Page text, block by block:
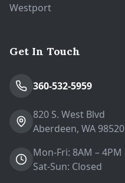
Westport
Get In Touch
360-532-5959
820 S. West Blvd
Aberdeen, WA 98520
Mon-Fri: 8AM – 4PM
Sat-Sun: Closed